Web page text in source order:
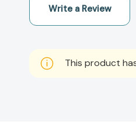
Write a Review
This product